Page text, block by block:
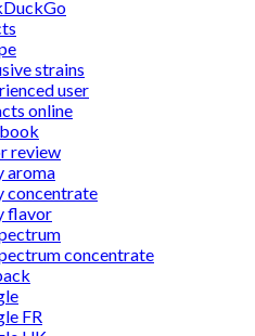
strains
user
online
review
aroma
concentrate
flavor
concentrate
FR